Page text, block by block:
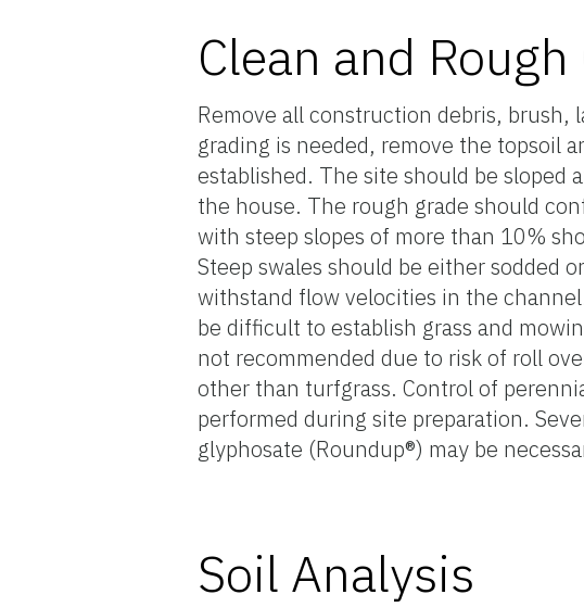
Clean and Rough
Remove all construction debris, brush,
grading is needed, remove the topsoil
established. The site should be
the house. The rough grade should
with steep slopes of more than 10%
Steep swales should be either sodded
withstand flow velocities in the
be difficult to establish grass and
not recommended due to risk of roll
other than turfgrass. Control of
performed during site preparation.
glyphosate (Roundup®) may be
Soil Analysis